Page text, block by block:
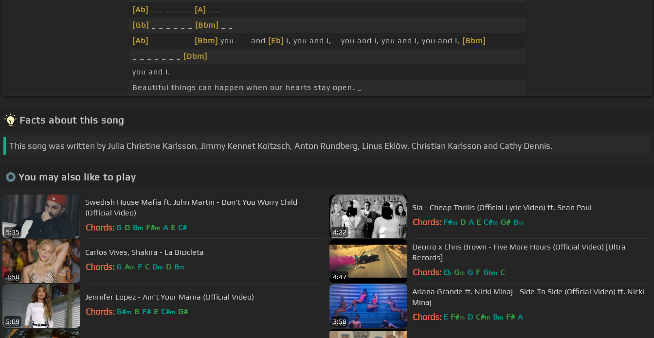
[Ab]
[A]
[Gb]
[Bbm]
[Ab]
[Bbm] you _ _ and [Eb] I, you and I, _ you and I, you and I, you and I, [Bbm]
[Dbm]
you and I.
Beautiful things can happen when our hearts stay open. _
Facts about this song
This song was written by Julia Christine Karlsson, Jimmy Kennet Koitzsch, Anton Rundberg, Linus Eklöw, Christian Karlsson and Cathy Dennis.
You may also like to play
5:35
Swedish House Mafia ft. John Martin - Don't You Worry Child
(Official Video)
Chords: G D Bm F#m A E C#
4:22
Sia - Cheap Thrills (Official Lyric Video) ft. Sean Paul
Chords: F#m D A E C#m G# Bm
3:58
Carlos Vives, Shakira - La Bicicleta
Chords: G Am F C Dm D Bm
4:47
Deorro x Chris Brown - Five More Hours (Official Video) [Ultra
Records]
Chords: Eb Gm G F Gbm C
5:09
Jennifer Lopez - Ain't Your Mama (Official Video)
Chords: G#m B F# E C#m G#
3:58
Ariana Grande ft. Nicki Minaj - Side To Side (Official Video) ft. Nicki
Minaj
Chords: E F#m D C#m Bm F# A